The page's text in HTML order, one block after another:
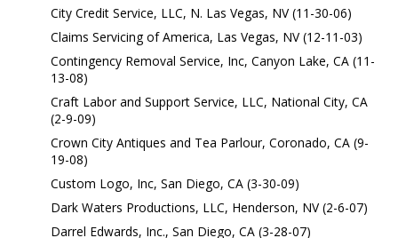
City Credit Service, LLC, N. Las Vegas, NV (11-30-06)
Claims Servicing of America, Las Vegas, NV (12-11-03)
Contingency Removal Service, Inc, Canyon Lake, CA (11-
13-08)
Craft Labor and Support Service, LLC, National City, CA
(2-9-09)
Crown City Antiques and Tea Parlour, Coronado, CA (9-
19-08)
Custom Logo, Inc, San Diego, CA (3-30-09)
Dark Waters Productions, LLC, Henderson, NV (2-6-07)
Darrel Edwards, Inc., San Diego, CA (3-28-07)